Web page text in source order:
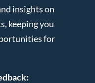
insights on
keeping you
for